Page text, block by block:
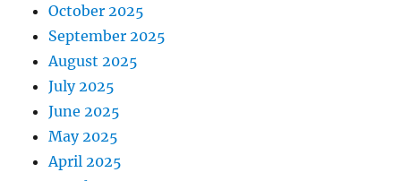
October 2025
September 2025
August 2025
July 2025
June 2025
May 2025
April 2025